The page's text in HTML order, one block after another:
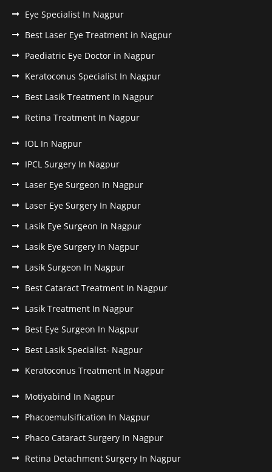
Eye Specialist In Nagpur
Best Laser Eye Treatment in Nagpur
Paediatric Eye Doctor in Nagpur
Keratoconus Specialist In Nagpur
Best Lasik Treatment In Nagpur
Retina Treatment In Nagpur
IOL In Nagpur
IPCL Surgery In Nagpur
Laser Eye Surgeon In Nagpur
Laser Eye Surgery In Nagpur
Lasik Eye Surgeon In Nagpur
Lasik Eye Surgery In Nagpur
Lasik Surgeon In Nagpur
Best Cataract Treatment In Nagpur
Lasik Treatment In Nagpur
Best Eye Surgeon In Nagpur
Best Lasik Specialist- Nagpur
Keratoconus Treatment In Nagpur
Motiyabind In Nagpur
Phacoemulsification In Nagpur
Phaco Cataract Surgery In Nagpur
Retina Detachment Surgery In Nagpur